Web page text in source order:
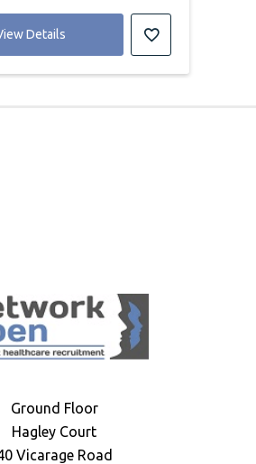
Details
Ground Floor
Hagley Court
Vicarage Road